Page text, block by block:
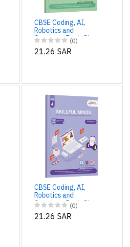
CBSE Coding, AI,
Robotics and
Computer Book Class
2 Edition 2 for
Academic Year 2025-
(0)
21.26 SAR
CBSE Coding, AI,
Robotics and
Computer Book Class
4 Edition 2 for
Academic Year 2025-
(0)
21.26 SAR